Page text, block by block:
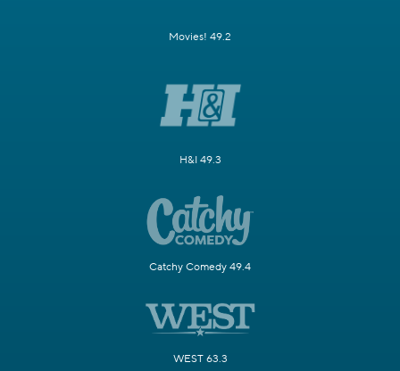
Movies! 49.2
H&I 49.3
Catchy Comedy 49.4
WEST 63.3